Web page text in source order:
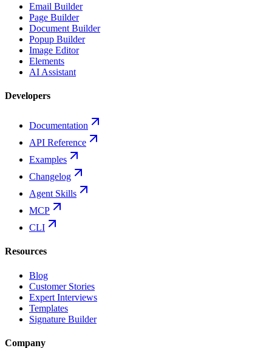
Email Builder
Page Builder
Document Builder
Popup Builder
Image Editor
Elements
AI Assistant
Developers
Documentation
API Reference
Examples
Changelog
Agent Skills
MCP
CLI
Resources
Blog
Customer Stories
Expert Interviews
Templates
Signature Builder
Company